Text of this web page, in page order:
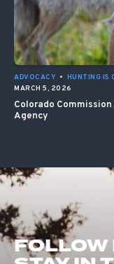
ADVOCACY • HUNTING IS
MARCH 5, 2026
Colorado
Agency
FOLLOW